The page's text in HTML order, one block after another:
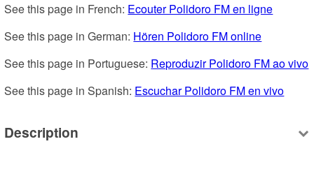
See this page in French: Ecouter Polidoro FM en ligne
See this page in German: Hören Polidoro FM online
See this page in Portuguese: Reproduzir Polidoro FM ao vivo
See this page in Spanish: Escuchar Polidoro FM en vivo
Description